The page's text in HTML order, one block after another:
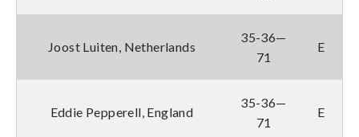
Joost Luiten, Netherlands
35-36—
71
E
Eddie Pepperell, England
35-36—
71
E